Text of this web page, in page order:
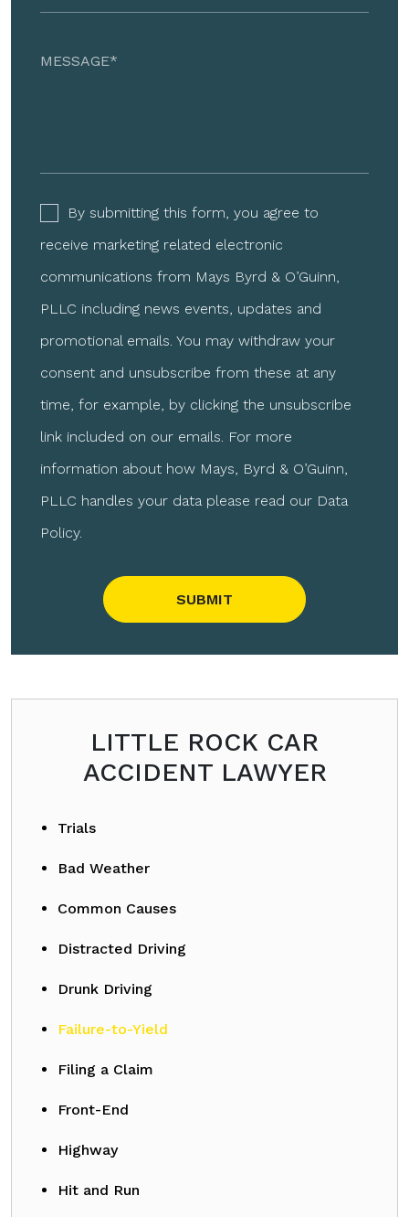
By submitting this form, you agree to
receive marketing related electronic
communications from Mays Byrd & O’Guinn,
PLLC including news events, updates and
promotional emails. You may withdraw your
consent and unsubscribe from these at any
time, for example, by clicking the unsubscribe
link included on our emails. For more
information about how Mays, Byrd & O’Guinn,
PLLC handles your data please read our Data
Policy.
LITTLE ROCK CAR
ACCIDENT LAWYER
Trials
Bad Weather
Common Causes
Distracted Driving
Drunk Driving
Failure-to-Yield
Filing a Claim
Front-End
Highway
Hit and Run